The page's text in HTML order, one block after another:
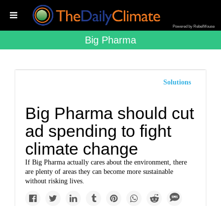
Powered by RebelMouse
Big Pharma
Solutions
Big Pharma should cut
ad spending to fight
climate change
If Big Pharma actually cares about the environment, there
are plenty of areas they can become more sustainable
without risking lives.